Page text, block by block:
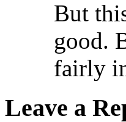
But
good.
fairly
Leave a